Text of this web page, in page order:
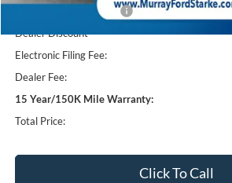
Retail Customer Cash2
Dealer Discount
Electronic Filing Fee:
Dealer Fee:
15 Year/150K Mile Warranty:
Total Price:
Click To Call